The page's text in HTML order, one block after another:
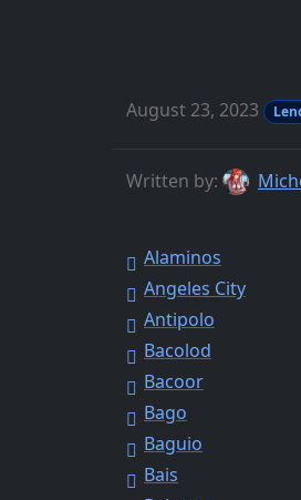
August 23, 2023
Written by:
Alaminos
Angeles City
Antipolo
Bacolod
Bacoor
Bago
Baguio
Bais